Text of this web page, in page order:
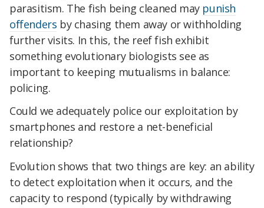
parasitism. The fish being cleaned may punish
offenders by chasing them away or withholding
further visits. In this, the reef fish exhibit
something evolutionary biologists see as
important to keeping mutualisms in balance:
policing.
Could we adequately police our exploitation by
smartphones and restore a net-beneficial
relationship?
Evolution shows that two things are key: an ability
to detect exploitation when it occurs, and the
capacity to respond (typically by withdrawing